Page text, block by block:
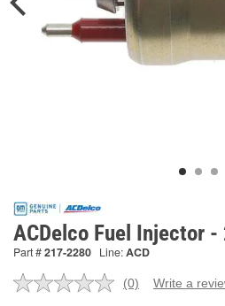
ACDelco Fuel Injector
Part #217-2280 Line:ACD
No
(0) Write a